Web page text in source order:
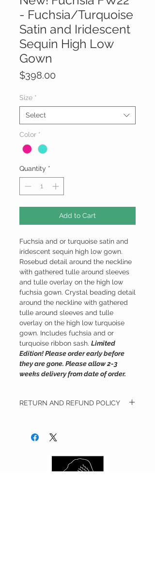
- Fuchsia/Turquoise
Satin and Iridescent
Sequin High Low
Gown
$398.00
Size *
Select
Color *
Quantity *
Add to Cart
Fuchsia and or turquoise satin and
iridescent sequin high low gown.
Rosebud detail around the neckline
with gathered tulle around sleeves
and tulle overlay on the high low
fuchsia gown. Crystal beading detail
around the neckline with gathered
tulle around sleeves and tulle
overlay on the high low turquoise
gown. Includes fuchsia and or
turquoise ribbon sash. Limited
Edition! Please order early before
they are gone. Please allow 2-3
weeks delivery from date of order.
RETURN AND REFUND POLICY
price. Merchandise must be accompanied
full price merchandise must be returned
within 14 days from the date of delivery.
Customer is responsible for all returned